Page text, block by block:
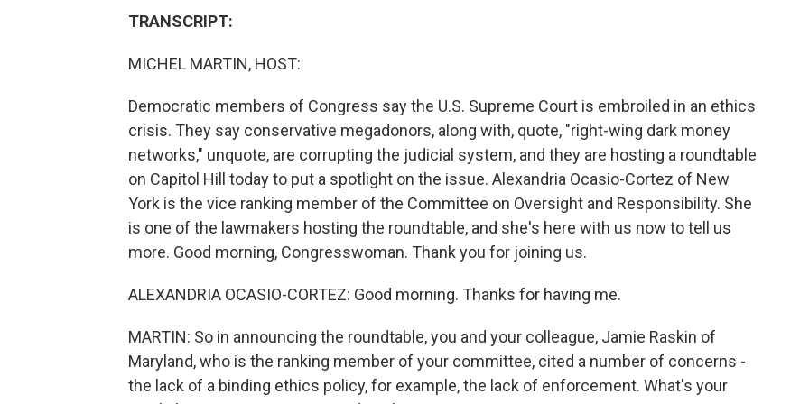
TRANSCRIPT:
MICHEL MARTIN, HOST:
Democratic members of Congress say the U.S. Supreme Court is embroiled in an ethics
crisis. They say conservative megadonors, along with, quote, "right-wing dark money
networks," unquote, are corrupting the judicial system, and they are hosting a roundtable
on Capitol Hill today to put a spotlight on the issue. Alexandria Ocasio-Cortez of New
York is the vice ranking member of the Committee on Oversight and Responsibility. She
is one of the lawmakers hosting the roundtable, and she's here with us now to tell us
more. Good morning, Congresswoman. Thank you for joining us.
ALEXANDRIA OCASIO-CORTEZ: Good morning. Thanks for having me.
MARTIN: So in announcing the roundtable, you and your colleague, Jamie Raskin of
Maryland, who is the ranking member of your committee, cited a number of concerns -
the lack of a binding ethics policy, for example, the lack of enforcement. What's your